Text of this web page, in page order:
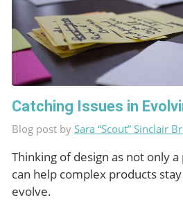
Catching Issues in
Blog post by Sara “Scout” Sinclair
Thinking of design as not only
can help complex products
evolve.